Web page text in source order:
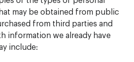
may be obtained from public
from third parties and
information we already have
include: